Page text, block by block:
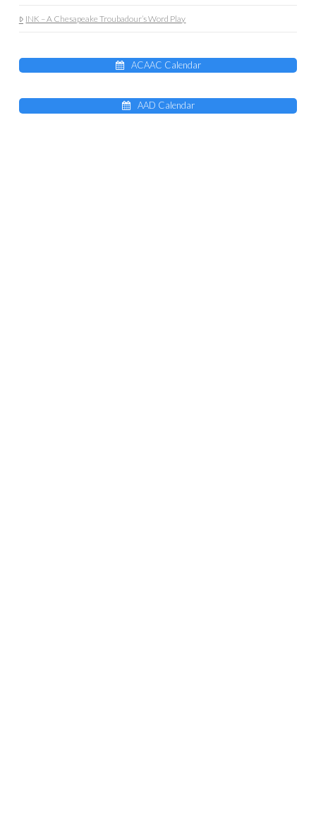
INK – A Chesapeake Troubadour’s Word Play
ACAAC Calendar
AAD Calendar